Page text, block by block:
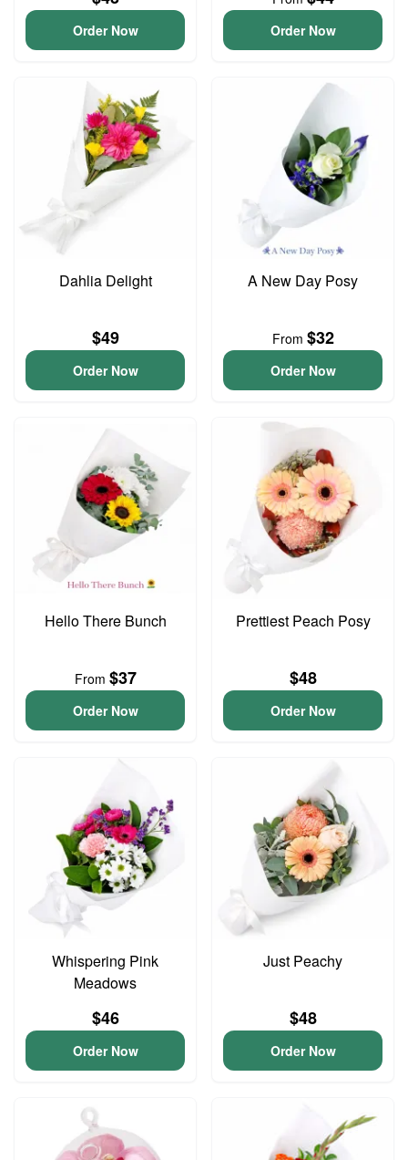
Order Now Order Now
Dahlia Delight
$49
Order Now
A New Day Posy
From $32
Order Now
Hello There Bunch
From $37
Order Now
Prettiest Peach Posy
$48
Order Now
Whispering Pink
Meadows
$46
Order Now
Just Peachy
$48
Order Now